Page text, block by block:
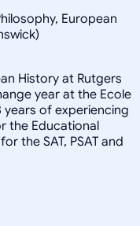
European
History at Rutgers
year at the Ecole
years of experiencing
the Educational
the SAT, PSAT and